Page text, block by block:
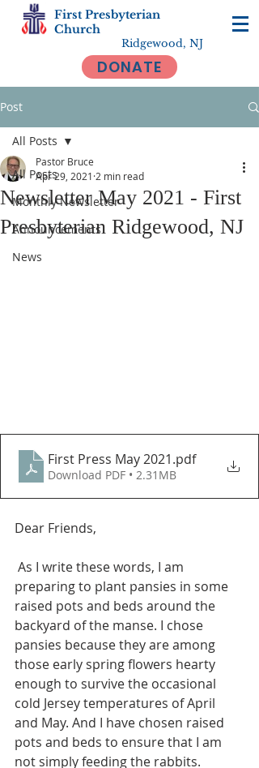
First Presbyterian
Church
Ridgewood, NJ
DONATE
Post
All Posts
Monthly Newsletter
Announcements
News
All Posts
Newsletter May 2021 - First
Presbyterian Ridgewood, NJ
Pastor Bruce
Apr 29, 2021 2 min read
First Press May 2021.pdf
Download PDF • 2.31MB
Dear Friends,
preparing to plant pansies in some
raised pots and beds around the
backyard of the manse. I chose
pansies because they are among
those early spring flowers hearty
enough to survive the occasional
cold Jersey temperatures of April
and May. And I have chosen raised
pots and beds to ensure that I am
not simply feeding the rabbits.